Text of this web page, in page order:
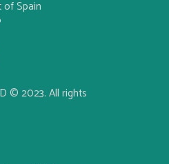
of Spain
© 2023. All rights